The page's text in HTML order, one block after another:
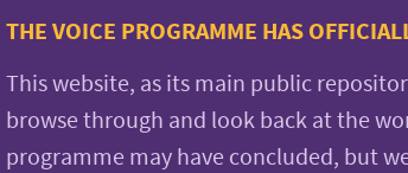
THE VOICE PROGRAMME HAS
This website, as its main public
browse through and look back at the
programme may have concluded, but